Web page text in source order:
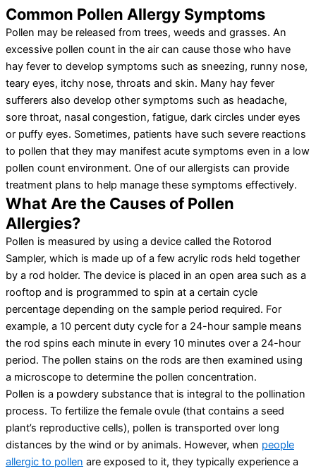
Common Pollen Allergy Symptoms
Pollen may be released from trees, weeds and grasses. An
excessive pollen count in the air can cause those who have
hay fever to develop symptoms such as sneezing, runny nose,
teary eyes, itchy nose, throats and skin. Many hay fever
sufferers also develop other symptoms such as headache,
sore throat, nasal congestion, fatigue, dark circles under eyes
or puffy eyes. Sometimes, patients have such severe reactions
to pollen that they may manifest acute symptoms even in a low
pollen count environment. One of our allergists can provide
treatment plans to help manage these symptoms effectively.
What Are the Causes of Pollen
Allergies?
Pollen is measured by using a device called the Rotorod
Sampler, which is made up of a few acrylic rods held together
by a rod holder. The device is placed in an open area such as a
rooftop and is programmed to spin at a certain cycle
percentage depending on the sample period required. For
example, a 10 percent duty cycle for a 24-hour sample means
the rod spins each minute in every 10 minutes over a 24-hour
period. The pollen stains on the rods are then examined using
a microscope to determine the pollen concentration.
Pollen is a powdery substance that is integral to the pollination
process. To fertilize the female ovule (that contains a seed
plant’s reproductive cells), pollen is transported over long
distances by the wind or by animals. However, when people
allergic to pollen are exposed to it, they typically experience a